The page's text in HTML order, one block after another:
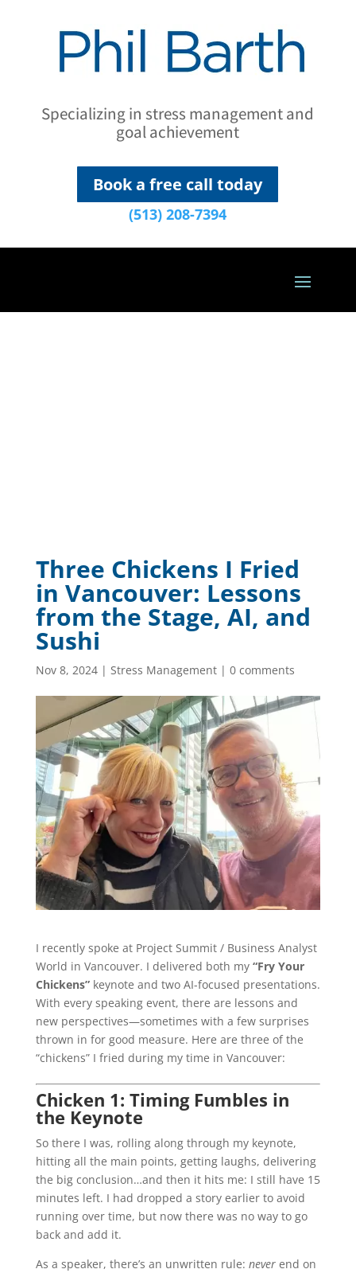
Specializing in stress management and
goal achievement
Book a free call today
(513) 208-7394
Three Chickens I Fried
in Vancouver: Lessons
from the Stage, AI, and
Sushi
Nov 8, 2024| Stress Management| 0 comments
I recently spoke at Project Summit / Business Analyst
World in Vancouver. I delivered both my “Fry Your
Chickens”keynote and two AI-focused presentations.
With every speaking event, there are lessons and
new perspectives—sometimes with a few surprises
thrown in for good measure. Here are three of the
“chickens” I fried during my time in Vancouver:
Chicken 1: Timing Fumbles in
the Keynote
So there I was, rolling along through my keynote,
hitting all the main points, getting laughs, delivering
the big conclusion…and then it hits me: I still have 15
minutes left. I had dropped a story earlier to avoid
running over time, but now there was no way to go
back and add it.
As a speaker, there’s an unwritten rule: neverend on